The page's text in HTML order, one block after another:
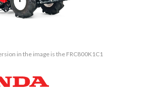
in the image is the FRC800K1C1